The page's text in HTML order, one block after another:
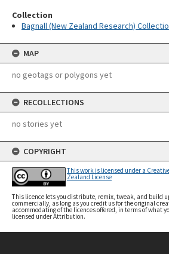
Collection
Bagnall (New Zealand Research)
MAP
no geotags or polygons yet
RECOLLECTIONS
no stories yet
COPYRIGHT
This work is licensed under a
Zealand License
This licence lets you distribute, remix, tweak, and build
commercially, as long as you credit us for the original
accommodating of the licences offered, in terms of what
licensed under Attribution.